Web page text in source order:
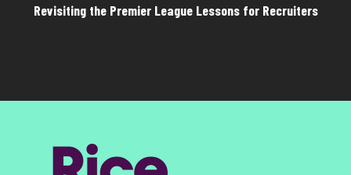
Revisiting the Premier League Lessons for Recruiters